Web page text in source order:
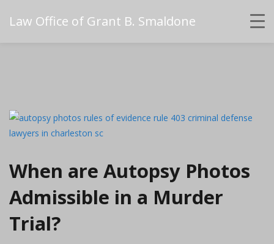
Law Office of Grant B. Smaldone
When are Autopsy Photos
Admissible in a Murder
Trial?